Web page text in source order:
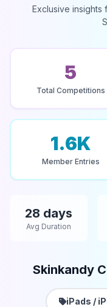
Exclusive insights
5
Total Competitions
1.6K
Member Entries
28 days
Avg Duration
Skinkandy
iPads /